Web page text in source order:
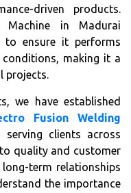
driven products.
Machine in Madurai
to ensure it performs
making it a
projects.
we have established
Fusion Welding
serving clients across
quality and customer
term relationships
the importance